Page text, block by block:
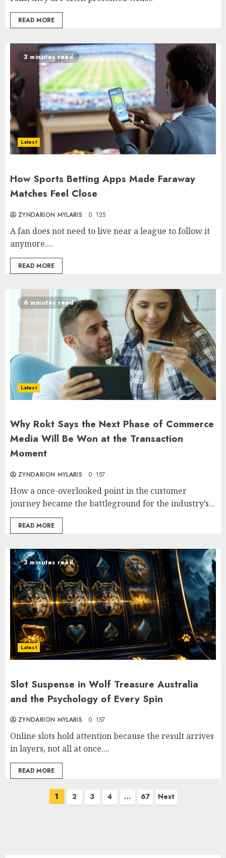
READ MORE
3 minutes read
Latest
How Sports Betting Apps Made Faraway
Matches Feel Close
ZYNDARION MYLARIS 0 125
A fan does not need to live near a league to follow it
anymore....
READ MORE
6 minutes read
Latest
Why Rokt Says the Next Phase of Commerce
Media Will Be Won at the Transaction
Moment
ZYNDARION MYLARIS 0 157
How a once-overlooked point in the customer
journey became the battleground for the industry’s...
READ MORE
3 minutes read
Latest
Slot Suspense in Wolf Treasure Australia
and the Psychology of Every Spin
ZYNDARION MYLARIS 0 157
Online slots hold attention because the result arrives
in layers, not all at once....
READ MORE
Posts
pagination
1 2 3 4 … 67 Next